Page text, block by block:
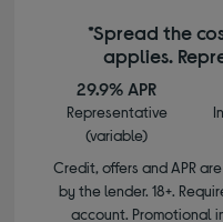
*Spread the
applies.
29.9% APR
Representative
(variable)
Credit, offers and APR
by the lender. 18+.
account. Promotional